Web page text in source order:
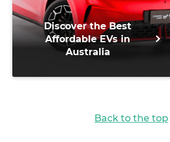
Discover the Best
Affordable EVs in
Australia
Back to the top